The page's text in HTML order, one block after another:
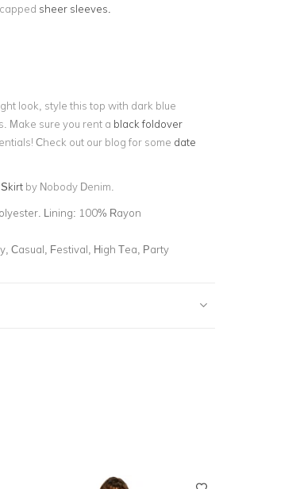
sheer sleeves.
look, style this top with dark blue
Make sure you rent a black foldover
Check out our blog for some date
by Nobody Denim.
Lining: 100% Rayon
Casual, Festival, High Tea, Party